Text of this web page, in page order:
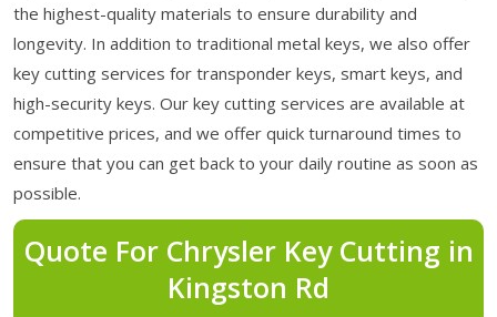
the highest-quality materials to ensure durability and
longevity. In addition to traditional metal keys, we also offer
key cutting services for transponder keys, smart keys, and
high-security keys. Our key cutting services are available at
competitive prices, and we offer quick turnaround times to
ensure that you can get back to your daily routine as soon as
possible.
Quote For Chrysler Key Cutting in
Kingston Rd